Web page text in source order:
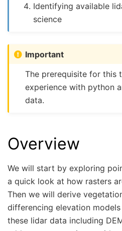
Identifying available
science
Important
The prerequisite for this
experience with python
data.
Overview
We will start by exploring
a quick look at how rasters
Then we will derive
differencing elevation
these lidar data including